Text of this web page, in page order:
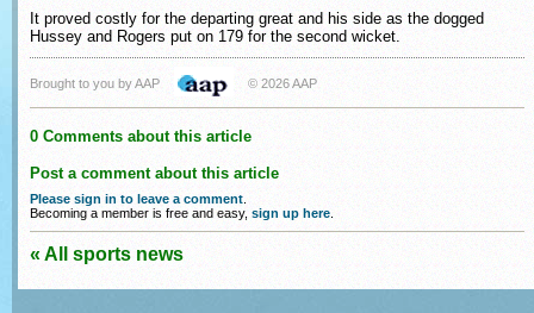
It proved costly for the departing great and his side as the dogged
Hussey and Rogers put on 179 for the second wicket.
Brought to you by AAP © 2026 AAP
0 Comments about this article
Post a comment about this article
Please sign in to leave a comment
Becoming a member is free and easy, sign up here
« All sports news